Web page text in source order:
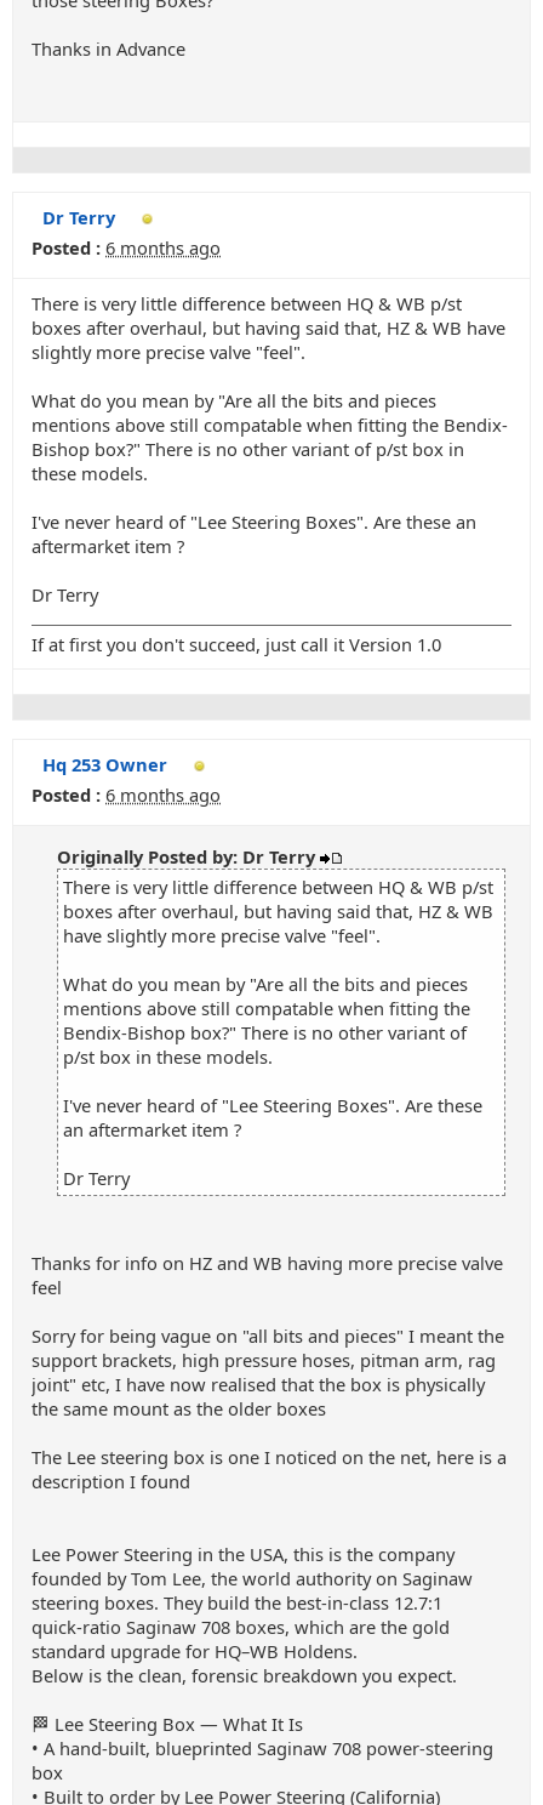
Thanks in Advance
Dr Terry
Posted : 6 months ago
There is very little difference between HQ & WB p/st
boxes after overhaul, but having said that, HZ & WB have
slightly more precise valve "feel".
What do you mean by "Are all the bits and pieces
mentions above still compatable when fitting the Bendix-
Bishop box?" There is no other variant of p/st box in
these models.
I've never heard of "Lee Steering Boxes". Are these an
aftermarket item ?
Dr Terry
If at first you don't succeed, just call it Version 1.0
Hq 253 Owner
Posted : 6 months ago
Originally Posted by: Dr Terry
There is very little difference between HQ & WB p/st
boxes after overhaul, but having said that, HZ & WB
have slightly more precise valve "feel".
What do you mean by "Are all the bits and pieces
mentions above still compatable when fitting the
Bendix-Bishop box?" There is no other variant of
p/st box in these models.
I've never heard of "Lee Steering Boxes". Are these
an aftermarket item ?
Dr Terry
Thanks for info on HZ and WB having more precise valve
feel
Sorry for being vague on "all bits and pieces" I meant the
support brackets, high pressure hoses, pitman arm, rag
joint" etc, I have now realised that the box is physically
the same mount as the older boxes
The Lee steering box is one I noticed on the net, here is a
description I found
Lee Power Steering in the USA, this is the company
founded by Tom Lee, the world authority on Saginaw
steering boxes. They build the best‑in‑class 12.7:1
quick‑ratio Saginaw 708 boxes, which are the gold
standard upgrade for HQ–WB Holdens.
Below is the clean, forensic breakdown you expect.
🏁 Lee Steering Box — What It Is
• A hand‑built, blueprinted Saginaw 708 power‑steering
box
• Built to order by Lee Power Steering (California)